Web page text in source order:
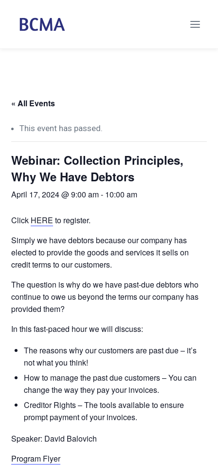
« All Events
This event has passed.
Webinar: Collection Principles,
Why We Have Debtors
April 17, 2024 @ 9:00 am- 10:00 am
Click HERE to register.
Simply we have debtors because our company has
elected to provide the goods and services it sells on
credit terms to our customers.
The question is why do we have past-due debtors who
continue to owe us beyond the terms our company has
provided them?
In this fast-paced hour we will discuss:
The reasons why our customers are past due – it’s
not what you think!
How to manage the past due customers – You can
change the way they pay your invoices.
Creditor Rights – The tools available to ensure
prompt payment of your invoices.
Speaker: David Balovich
Program Flyer